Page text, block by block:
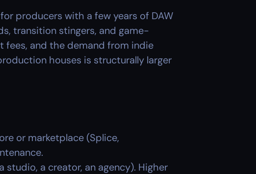
producers with a few years of DAW
transition stingers, and game-
fees, and the demand from indie
houses is structurally larger
or marketplace (Splice,
studio, a creator, an agency). Higher